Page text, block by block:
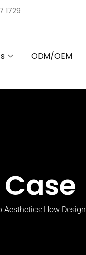
1729
ODM/OEM
Case
Aesthetics: How